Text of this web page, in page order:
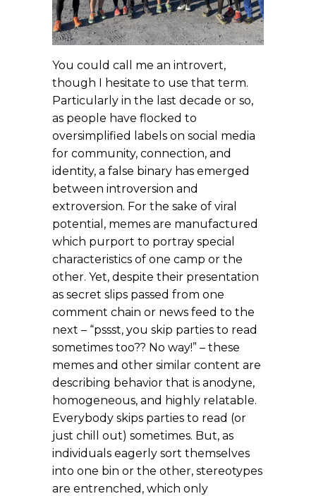
You could call me an introvert,
though I hesitate to use that term.
Particularly in the last decade or so,
as people have flocked to
oversimplified labels on social media
for community, connection, and
identity, a false binary has emerged
between introversion and
extroversion. For the sake of viral
potential, memes are manufactured
which purport to portray special
characteristics of one camp or the
other. Yet, despite their presentation
as secret slips passed from one
comment chain or news feed to the
next – “pssst, you skip parties to read
sometimes too?? No way!” – these
memes and other similar content are
describing behavior that is anodyne,
homogeneous, and highly relatable.
Everybody skips parties to read (or
just chill out) sometimes. But, as
individuals eagerly sort themselves
into one bin or the other, stereotypes
are entrenched, which only